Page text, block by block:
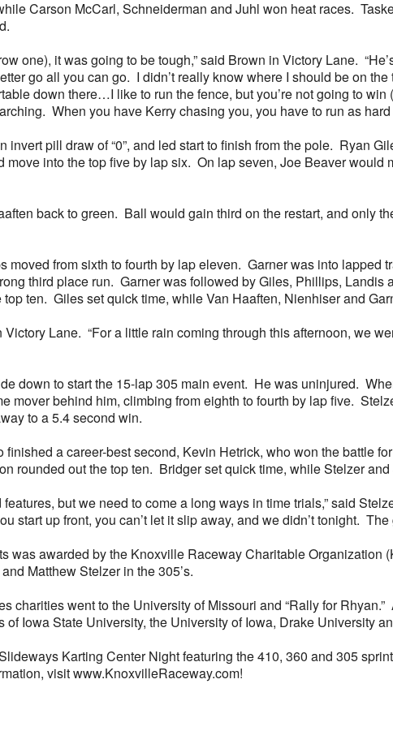
Carson McCarl, Schneiderman and Juhl won heat races.
one), it was going to be tough,” said Brown in Victory Lane.
go all you can go. I didn’t really know where I should be on
down there…I like to run the fence, but you’re not going to
When you have Kerry chasing you, you have to run as hard
invert pill draw of “0”, and led start to finish from the pole. Ryan
into the top five by lap six. On lap seven, Joe Beaver would
back to green. Ball would gain third on the restart, and only
from sixth to fourth by lap eleven. Garner was into lapped
third place run. Garner was followed by Giles, Phillips,
ten. Giles set quick time, while Van Haaften, Nienhiser and
Victory Lane. “For a little rain coming through this afternoon, we
down to start the 15-lap 305 main event. He was uninjured.
mover behind him, climbing from eighth to fourth by lap five.
to a 5.4 second win.
a career-best second, Kevin Hetrick, who won the battle
rounded out the top ten. Bridger set quick time, while Stelzer
but we need to come a long ways in time trials,” said
start up front, you can’t let it slip away, and we didn’t tonight. The
was awarded by the Knoxville Raceway Charitable
Matthew Stelzer in the 305’s.
charities went to the University of Missouri and “Rally for
Iowa State University, the University of Iowa, Drake University
Karting Center Night featuring the 410, 360 and 305
visit www.KnoxvilleRaceway.com!